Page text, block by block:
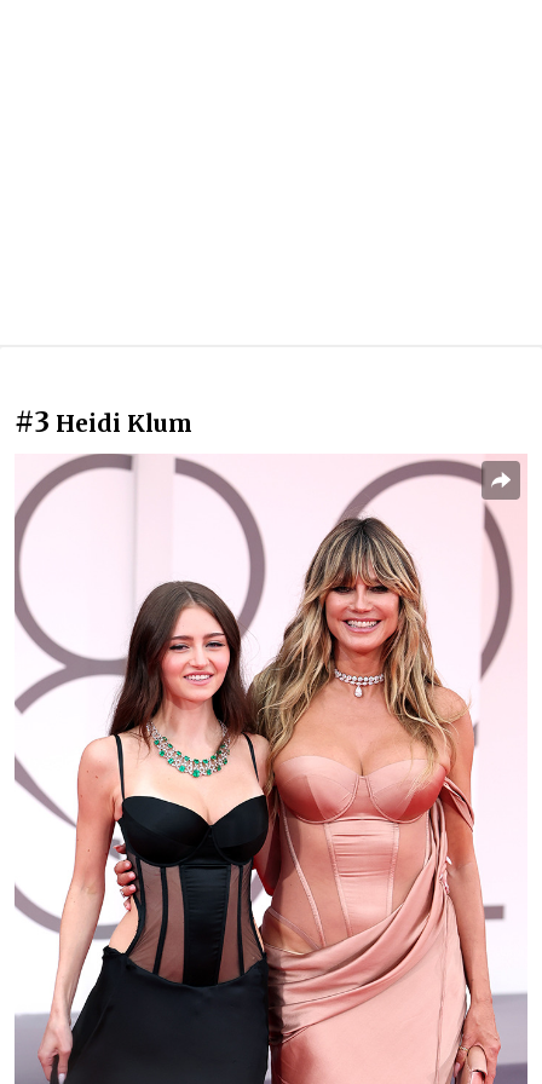
#3 Heidi Klum